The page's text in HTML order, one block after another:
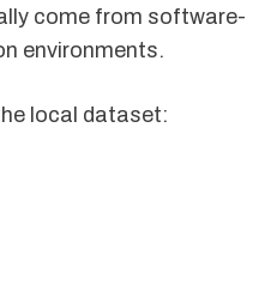
come from software-
environments.
local dataset: